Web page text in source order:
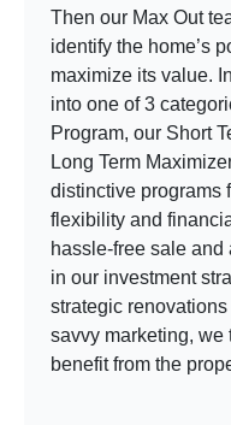
Then our Max Out
identify the home’s
maximize its value.
into one of 3
Program, our Short
Long Term
distinctive programs
flexibility and
hassle-free sale and
in our investment
strategic
savvy marketing, we
benefit from the